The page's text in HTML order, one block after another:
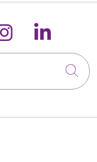
on
us onus